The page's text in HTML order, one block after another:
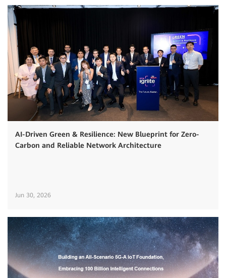
AI-Driven Green & Resilience: New Blueprint for Zero-
Carbon and Reliable Network Architecture
Jun 30, 2026